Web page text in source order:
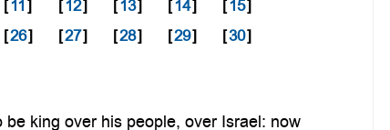
[11] [12] [13] [14] [15]
[26] [27] [28] [29] [30]
king over his people, over Israel: now